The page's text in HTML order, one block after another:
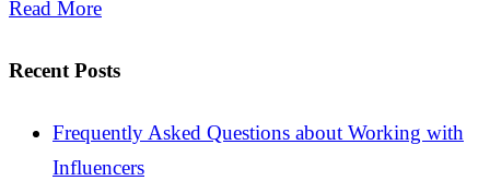
Share
Read More
Recent Posts
Frequently Asked Questions about Working with
Influencers